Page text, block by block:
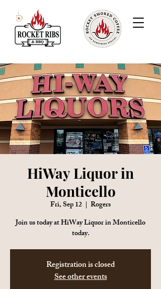
HiWay Liquor in
Monticello
Fri, Sep 12
  |
Rogers
Join us today at HiWay Liquor in Monticello
today.
Registration is closed
See other events